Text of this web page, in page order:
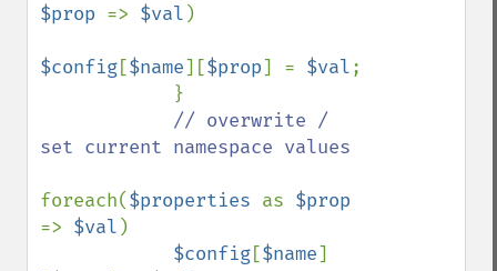
$prop => $val )
$config[$name][$prop] = $val;
// overwrite /
set current namespace values
foreach($properties as
=> $val )
$config[$name]